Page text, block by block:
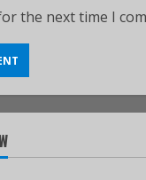
the next time I